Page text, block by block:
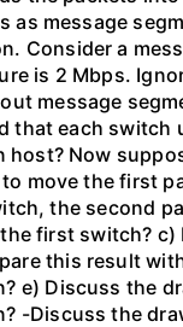
message
Consider a
is 2 Mbps.
message
that each
Now
move the first
the second
first switch?
this result
e) Discuss the
-Discuss the